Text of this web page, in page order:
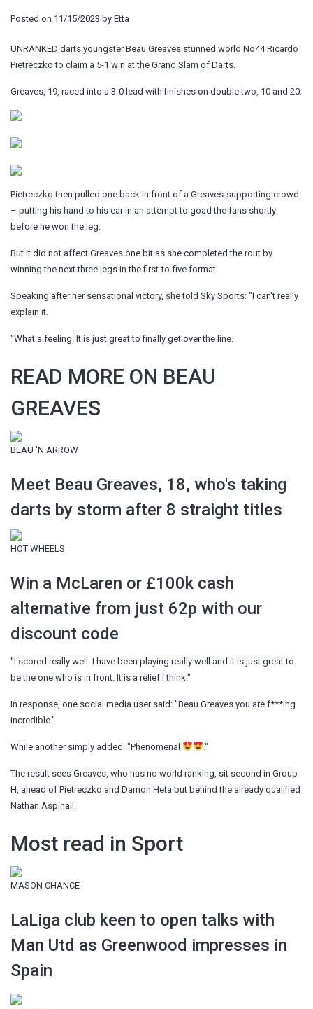
Posted on 11/15/2023 by Etta
UNRANKED darts youngster Beau Greaves stunned world No44 Ricardo
Pietreczko to claim a 5-1 win at the Grand Slam of Darts.
Greaves, 19, raced into a 3-0 lead with finishes on double two, 10 and 20.
Pietreczko then pulled one back in front of a Greaves-supporting crowd
– putting his hand to his ear in an attempt to goad the fans shortly
before he won the leg.
But it did not affect Greaves one bit as she completed the rout by
winning the next three legs in the first-to-five format.
Speaking after her sensational victory, she told Sky Sports: "I can't really
explain it.
"What a feeling. It is just great to finally get over the line.
READ MORE ON BEAU
GREAVES
BEAU 'N ARROW
Meet Beau Greaves, 18, who's taking
darts by storm after 8 straight titles
HOT WHEELS
Win a McLaren or £100k cash
alternative from just 62p with our
discount code
"I scored really well. I have been playing really well and it is just great to
be the one who is in front. It is a relief I think."
In response, one social media user said: "Beau Greaves you are f***ing
incredible."
While another simply added: "Phenomenal ."
The result sees Greaves, who has no world ranking, sit second in Group
H, ahead of Pietreczko and Damon Heta but behind the already qualified
Nathan Aspinall.
Most read in Sport
MASON CHANCE
LaLiga club keen to open talks with
Man Utd as Greenwood impresses in
Spain